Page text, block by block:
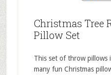
Christmas Tree
Pillow Set
This set of throw pillows
many fun Christmas